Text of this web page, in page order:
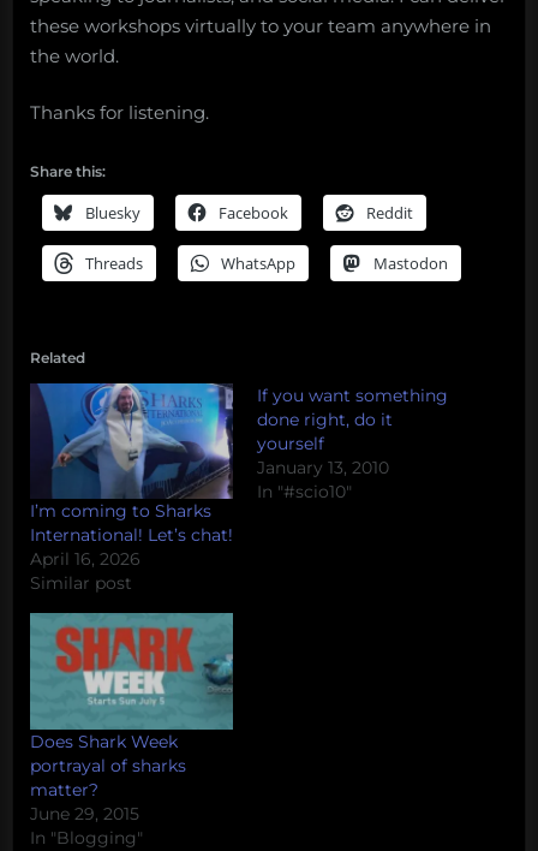
these workshops virtually to your team anywhere in
the world.
Thanks for listening.
Share this:
Bluesky Facebook Reddit
Threads WhatsApp Mastodon
Related
I’m coming to Sharks
International! Let’s chat!
April 16, 2026
Similar post
If you want something
done right, do it
yourself
January 13, 2010
In "#scio10"
Does Shark Week
portrayal of sharks
matter?
June 29, 2015
In "Blogging"